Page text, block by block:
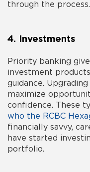
through the process.
4. Investments
Priority banking
investment
guidance.
maximize
confidence. These
who the RCBC
financially savvy,
have started
portfolio.